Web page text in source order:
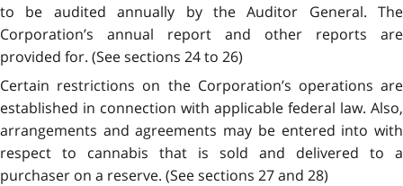
to be audited annually by the Auditor General. The
Corporation’s annual report and other reports are
provided for. (See sections 24 to 26)
Certain restrictions on the Corporation’s operations are
established in connection with applicable federal law. Also,
arrangements and agreements may be entered into with
respect to cannabis that is sold and delivered to a
purchaser on a reserve. (See sections 27 and 28)